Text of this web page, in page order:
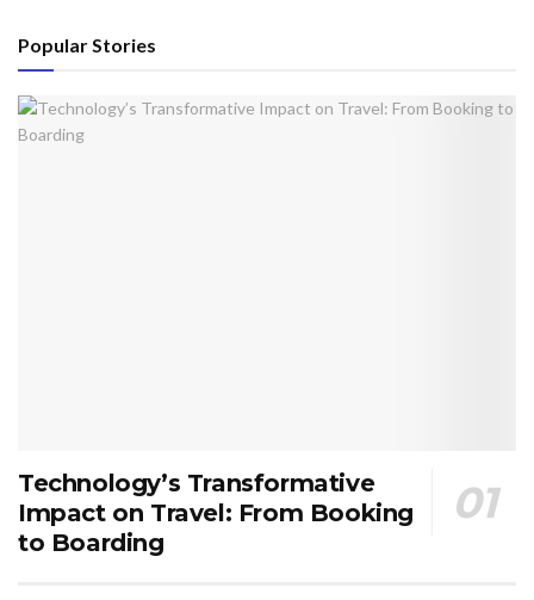
Popular Stories
Technology’s Transformative
Impact on Travel: From Booking
to Boarding